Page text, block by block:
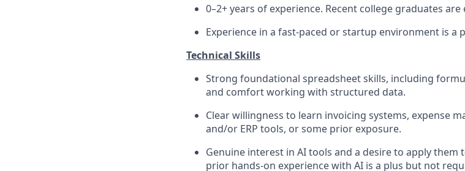
0–2+ years of experience. Recent college graduates
Experience in a fast-paced or startup environment is a
Technical Skills
Strong foundational spreadsheet skills, including
and comfort working with structured data.
Clear willingness to learn invoicing systems, expense
and/or ERP tools, or some prior exposure.
Genuine interest in AI tools and a desire to apply
prior hands-on experience with AI is a plus but not